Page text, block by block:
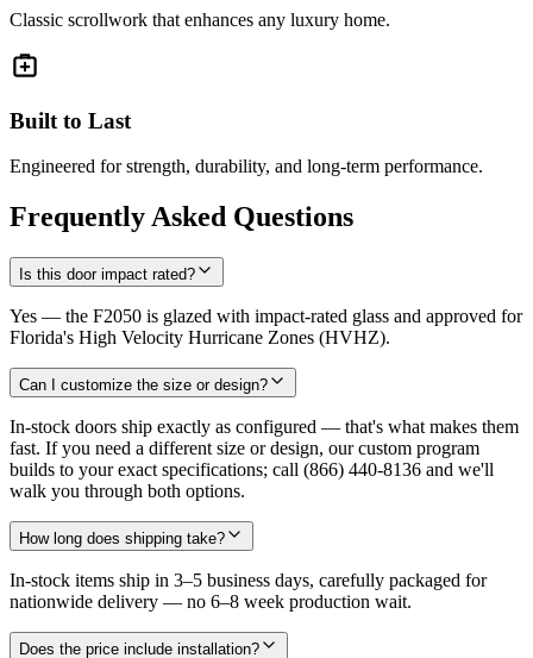
Classic scrollwork that enhances any luxury home.
Built to Last
Engineered for strength, durability, and long-term performance.
Frequently Asked Questions
Is this door impact rated?
Yes — the F2050 is glazed with impact-rated glass and approved for
Florida's High Velocity Hurricane Zones (HVHZ).
Can I customize the size or design?
In-stock doors ship exactly as configured — that's what makes them
fast. If you need a different size or design, our custom program
builds to your exact specifications; call (866) 440-8136 and we'll
walk you through both options.
How long does shipping take?
In-stock items ship in 3–5 business days, carefully packaged for
nationwide delivery — no 6–8 week production wait.
Does the price include installation?